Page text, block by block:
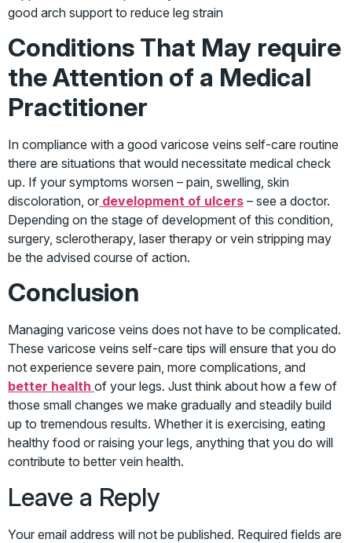
good arch support to reduce leg strain
Conditions That May require
the Attention of a Medical
Practitioner
In compliance with a good varicose veins self-care routine
there are situations that would necessitate medical check
up. If your symptoms worsen – pain, swelling, skin
discoloration, or development of ulcers – see a doctor.
Depending on the stage of development of this condition,
surgery, sclerotherapy, laser therapy or vein stripping may
be the advised course of action.
Conclusion
Managing varicose veins does not have to be complicated.
These varicose veins self-care tips will ensure that you do
not experience severe pain, more complications, and
better health of your legs. Just think about how a few of
those small changes we make gradually and steadily build
up to tremendous results. Whether it is exercising, eating
healthy food or raising your legs, anything that you do will
contribute to better vein health.
Leave a Reply
Your email address will not be published. Required fields are